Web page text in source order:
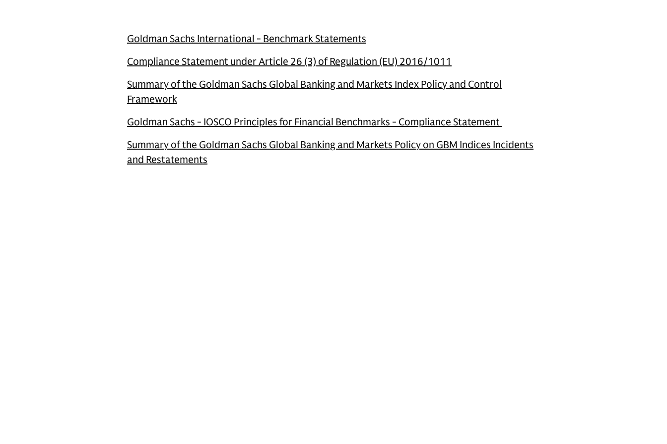
Goldman Sachs International - Benchmark Statements
Compliance Statement under Article 26 (3) of Regulation (EU) 2016/1011
Summary of the Goldman Sachs Global Banking and Markets Index Policy and Control
Framework
Goldman Sachs - IOSCO Principles for Financial Benchmarks - Compliance Statement
Summary of the Goldman Sachs Global Banking and Markets Policy on GBM Indices Incidents
and Restatements